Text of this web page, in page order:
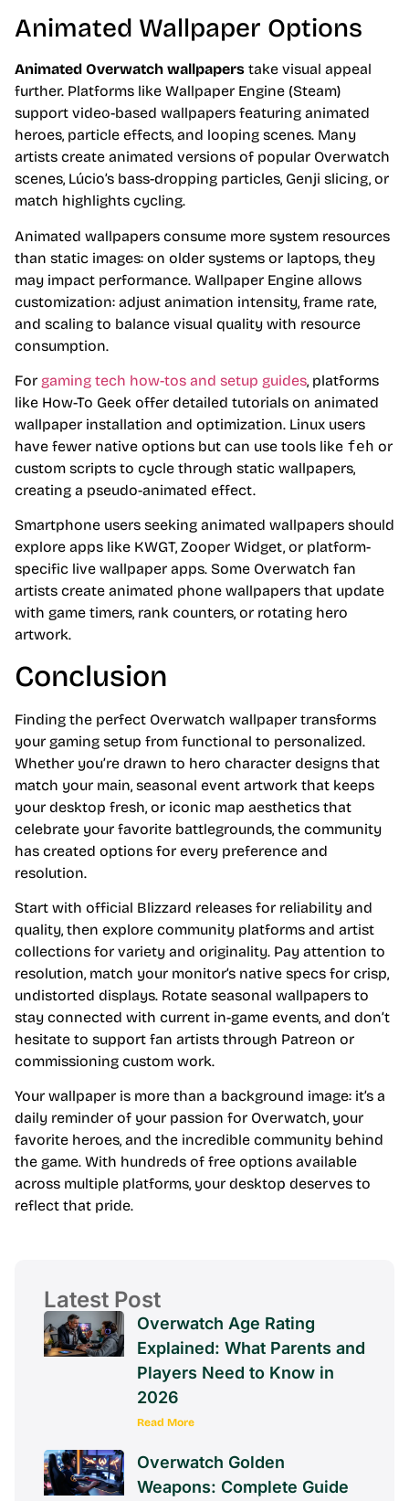
Animated Wallpaper Options
Animated Overwatch wallpapers take visual appeal
further. Platforms like Wallpaper Engine (Steam)
support video-based wallpapers featuring animated
heroes, particle effects, and looping scenes. Many
artists create animated versions of popular Overwatch
scenes, Lúcio’s bass-dropping particles, Genji slicing, or
match highlights cycling.
Animated wallpapers consume more system resources
than static images: on older systems or laptops, they
may impact performance. Wallpaper Engine allows
customization: adjust animation intensity, frame rate,
and scaling to balance visual quality with resource
consumption.
For gaming tech how-tos and setup guides, platforms
like How-To Geek offer detailed tutorials on animated
wallpaper installation and optimization. Linux users
have fewer native options but can use tools like feh or
custom scripts to cycle through static wallpapers,
creating a pseudo-animated effect.
Smartphone users seeking animated wallpapers should
explore apps like KWGT, Zooper Widget, or platform-
specific live wallpaper apps. Some Overwatch fan
artists create animated phone wallpapers that update
with game timers, rank counters, or rotating hero
artwork.
Conclusion
Finding the perfect Overwatch wallpaper transforms
your gaming setup from functional to personalized.
Whether you’re drawn to hero character designs that
match your main, seasonal event artwork that keeps
your desktop fresh, or iconic map aesthetics that
celebrate your favorite battlegrounds, the community
has created options for every preference and
resolution.
Start with official Blizzard releases for reliability and
quality, then explore community platforms and artist
collections for variety and originality. Pay attention to
resolution, match your monitor’s native specs for crisp,
undistorted displays. Rotate seasonal wallpapers to
stay connected with current in-game events, and don’t
hesitate to support fan artists through Patreon or
commissioning custom work.
Your wallpaper is more than a background image: it’s a
daily reminder of your passion for Overwatch, your
favorite heroes, and the incredible community behind
the game. With hundreds of free options available
across multiple platforms, your desktop deserves to
reflect that pride.
Latest Post
Overwatch Age Rating
Explained: What Parents and
Players Need to Know in
2026
Read More
Overwatch Golden
Weapons: Complete Guide